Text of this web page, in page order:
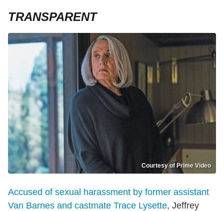
TRANSPARENT
Courtesy of Prime Video
Accused of sexual harassment by former assistant
Van Barnes and castmate Trace Lysette, Jeffrey